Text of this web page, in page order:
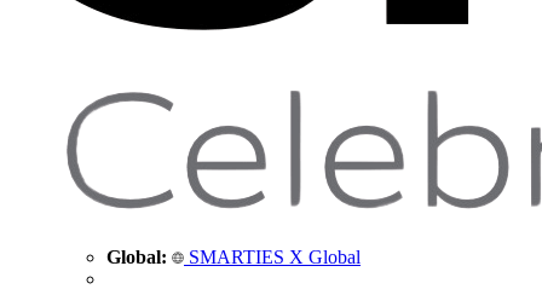
Global: SMARTIES X Global